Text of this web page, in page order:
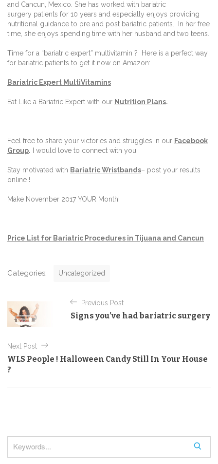
and Cancun, Mexico. She has worked with bariatric
surgery patients for 10 years and especially enjoys providing
nutritional guidance to pre and post bariatric patients. In her free
time, she enjoys spending time with her husband and two teens.
Time for a “bariatric expert” multivitamin ? Here is a perfect way
for bariatric patients to get it now on Amazon:
Bariatric Expert MultiVitamins
Eat Like a Bariatric Expert with our Nutrition Plans.
Feel free to share your victories and struggles in our Facebook
Group. I would love to connect with you.
Stay motivated with Bariatric Wristbands– post your results
online !
Make November 2017 YOUR Month!
Price List for Bariatric Procedures in Tijuana and Cancun
Categories:
s
Uncategorized
o
s
n
a
t
i
Previous Post
Signs you’ve had bariatric surgery
Next Post
WLS People ! Halloween Candy Still In Your House
?
e